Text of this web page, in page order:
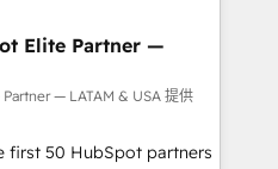
🤖 Breeze AI & Custom
Integrations & Data
build. We fix what others
reality—practical
actual headcount and
Elite Partner —
— LATAM & USA 提供
first 50 HubSpot partners